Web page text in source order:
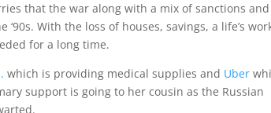
that the war along with a mix of sanctions
With the loss of houses, savings, a life’s
for a long time.
which is providing medical supplies and Uber
support is going to her cousin as the Russian